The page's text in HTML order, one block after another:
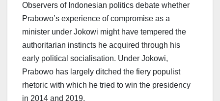
Observers of Indonesian politics debate whether
Prabowo’s experience of compromise as a
minister under Jokowi might have tempered the
authoritarian instincts he acquired through his
early political socialisation. Under Jokowi,
Prabowo has largely ditched the fiery populist
rhetoric with which he tried to win the presidency
in 2014 and 2019.